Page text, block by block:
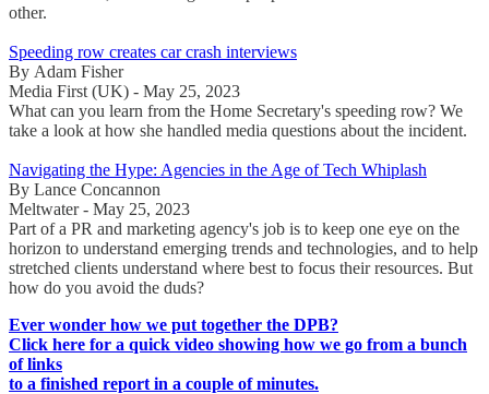
other.
Speeding row creates car crash interviews
By Adam Fisher
Media First (UK) - May 25, 2023
What can you learn from the Home Secretary's speeding row? We
take a look at how she handled media questions about the incident.
Navigating the Hype: Agencies in the Age of Tech Whiplash
By Lance Concannon
Meltwater - May 25, 2023
Part of a PR and marketing agency's job is to keep one eye on the
horizon to understand emerging trends and technologies, and to help
stretched clients understand where best to focus their resources. But
how do you avoid the duds?
Ever wonder how we put together the DPB?
Click here for a quick video showing how we go from a bunch
of links
to a finished report in a couple of minutes.